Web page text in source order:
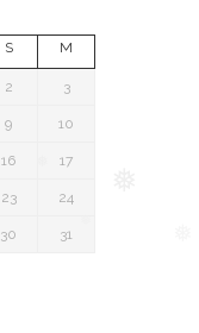
S M
2 3
9 10
16 17
23 24
30 31